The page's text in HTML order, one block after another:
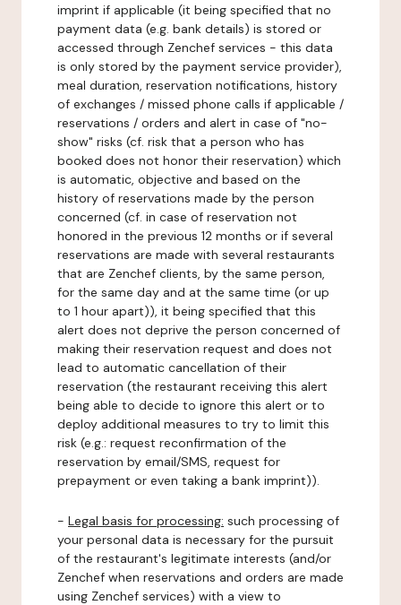
imprint if applicable (it being specified that no
payment data (e.g. bank details) is stored or
accessed through Zenchef services - this data
is only stored by the payment service provider),
meal duration, reservation notifications, history
of exchanges / missed phone calls if applicable /
reservations / orders and alert in case of "no-
show" risks (cf. risk that a person who has
booked does not honor their reservation) which
is automatic, objective and based on the
history of reservations made by the person
concerned (cf. in case of reservation not
honored in the previous 12 months or if several
reservations are made with several restaurants
that are Zenchef clients, by the same person,
for the same day and at the same time (or up
to 1 hour apart)), it being specified that this
alert does not deprive the person concerned of
making their reservation request and does not
lead to automatic cancellation of their
reservation (the restaurant receiving this alert
being able to decide to ignore this alert or to
deploy additional measures to try to limit this
risk (e.g.: request reconfirmation of the
reservation by email/SMS, request for
prepayment or even taking a bank imprint)).
- Legal basis for processing: such processing of
your personal data is necessary for the pursuit
of the restaurant's legitimate interests (and/or
Zenchef when reservations and orders are made
using Zenchef services) with a view to